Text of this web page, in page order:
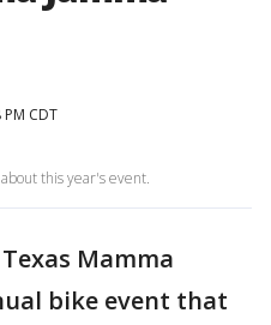
CDT
this year's event.
Mamma
bike event that